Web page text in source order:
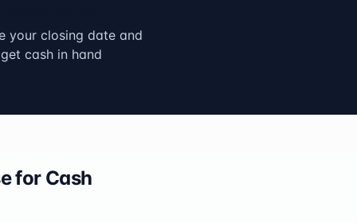
your closing date and
get cash in hand
for Cash